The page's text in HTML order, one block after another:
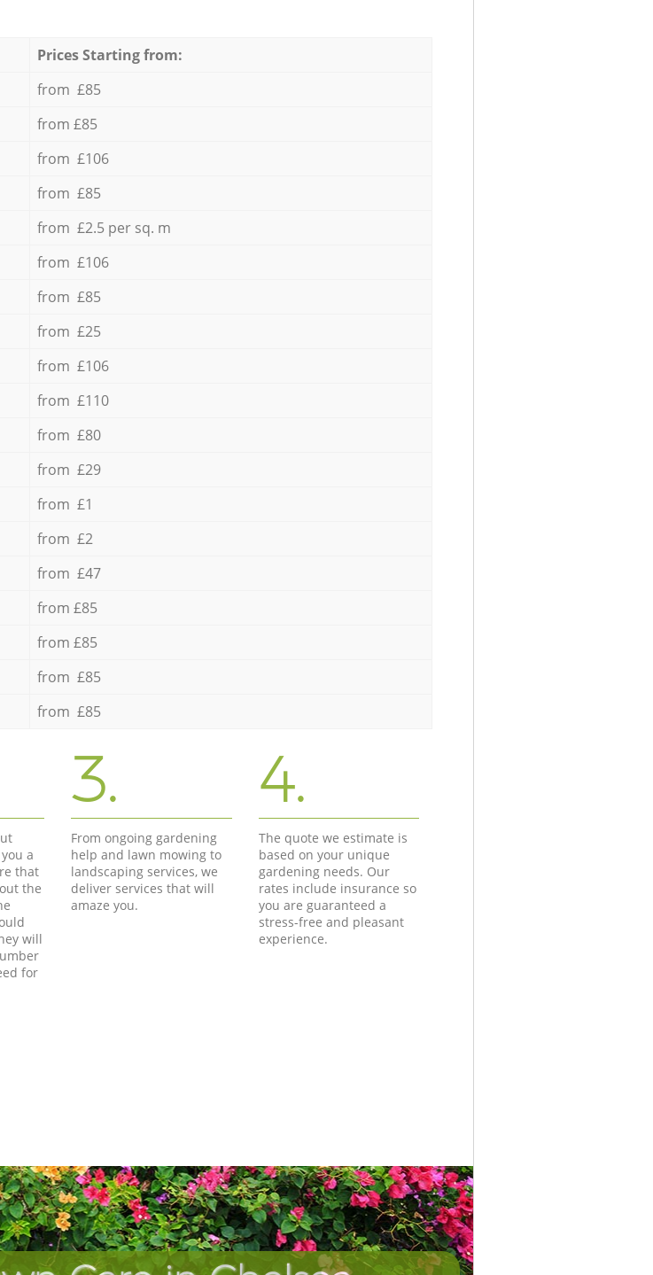
Prices Starting from:
from £85
from £85
from £106
from £85
from £2.5 per sq. m
from £106
from £85
from £25
from £106
from £110
from £80
from £29
from £1
from £2
from £47
from £85
from £85
from £85
from £85
a
that
the
will
for
3.
From ongoing gardening
help and lawn mowing to
landscaping services, we
deliver services that will
amaze you.
4.
The quote we estimate is
based on your unique
gardening needs. Our
rates include insurance so
you are guaranteed a
stress-free and pleasant
experience.